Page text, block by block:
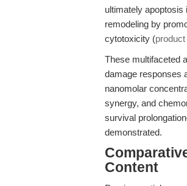
ultimately
remodeling by
cytotoxicity (
These multifaceted
damage responses
nanomolar
synergy, and
survival
demonstrated.
Content